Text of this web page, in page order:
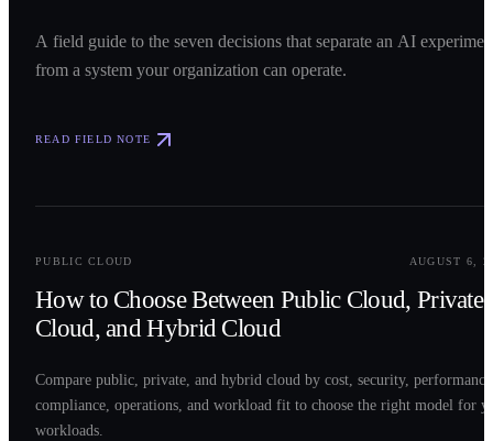
A field guide to the seven decisions that separate an AI
from a system your organization can operate.
READ FIELD NOTE
PUBLIC CLOUD AUGUST 6,
How to Choose Between Public Cloud, Private
Cloud, and Hybrid Cloud
Compare public, private, and hybrid cloud by cost, security,
compliance, operations, and workload fit to choose the right model for
workloads.